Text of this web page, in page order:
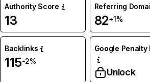
Authority Score
13
Referring
82+1%
Backlinks
115-2%
Google Penalty
Unlock